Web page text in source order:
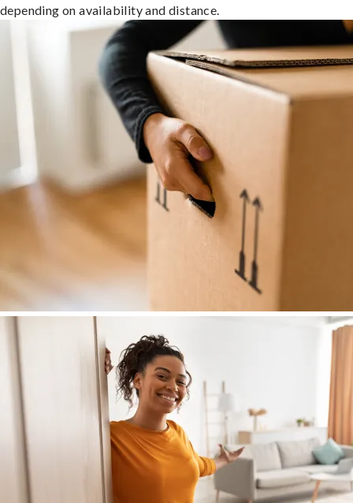
depending on availability and distance.